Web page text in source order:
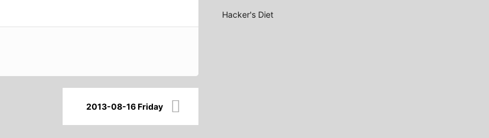
2013-08-16 Friday
Hacker's Diet